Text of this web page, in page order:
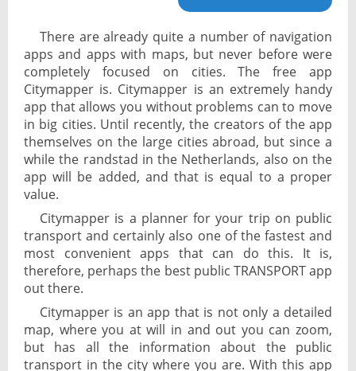
There are already quite a number of navigation
apps and apps with maps, but never before were
completely focused on cities. The free app
Citymapper is. Citymapper is an extremely handy
app that allows you without problems can to move
in big cities. Until recently, the creators of the app
themselves on the large cities abroad, but since a
while the randstad in the Netherlands, also on the
app will be added, and that is equal to a proper
value.
Citymapper is a planner for your trip on public
transport and certainly also one of the fastest and
most convenient apps that can do this. It is,
therefore, perhaps the best public TRANSPORT app
out there.
Citymapper is an app that is not only a detailed
map, where you at will in and out you can zoom,
but has all the information about the public
transport in the city where you are. With this app